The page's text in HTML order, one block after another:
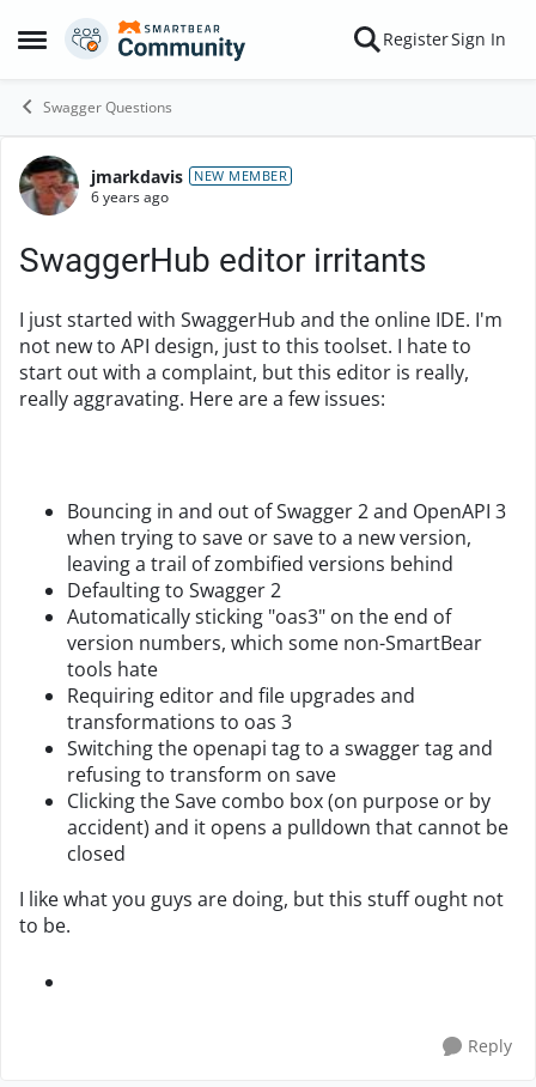
Open Side Menu
Skip to content RegisterSign In
Swagger Questions
Forum Discussion
jmarkdavis NEW MEMBER
6 years ago
SwaggerHub editor irritants
I just started with SwaggerHub and the online IDE. I'm
not new to API design, just to this toolset. I hate to
start out with a complaint, but this editor is really,
really aggravating. Here are a few issues:
Bouncing in and out of Swagger 2 and OpenAPI 3
when trying to save or save to a new version,
leaving a trail of zombified versions behind
Defaulting to Swagger 2
Automatically sticking "oas3" on the end of
version numbers, which some non-SmartBear
tools hate
Requiring editor and file upgrades and
transformations to oas 3
Switching the openapi tag to a swagger tag and
refusing to transform on save
Clicking the Save combo box (on purpose or by
accident) and it opens a pulldown that cannot be
closed
I like what you guys are doing, but this stuff ought not
to be.
Reply